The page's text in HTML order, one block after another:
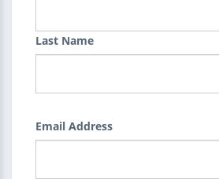
Last Name
Email Address